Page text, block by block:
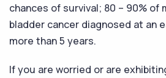
chances of survival; 80 – 90% of
bladder cancer diagnosed at an
more than 5 years.
If you are worried or are